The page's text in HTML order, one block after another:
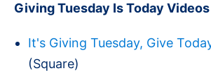
Giving Tuesday Is Today Videos
It's Giving Tuesday, Give
(Square)